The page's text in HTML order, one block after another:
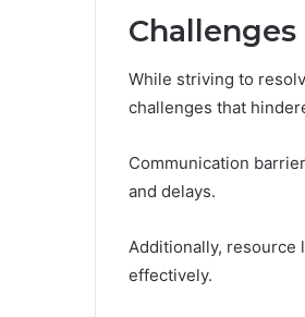
While striving to
challenges that
Communication
and delays.
Additionally, resource
effectively.